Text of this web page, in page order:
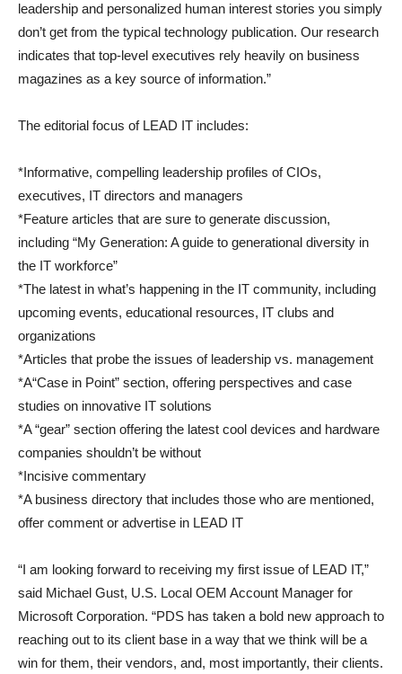
leadership and personalized human interest stories you simply
don’t get from the typical technology publication. Our research
indicates that top-level executives rely heavily on business
magazines as a key source of information.”
The editorial focus of LEAD IT includes:
*Informative, compelling leadership profiles of CIOs,
executives, IT directors and managers
*Feature articles that are sure to generate discussion,
including “My Generation: A guide to generational diversity in
the IT workforce”
*The latest in what’s happening in the IT community, including
upcoming events, educational resources, IT clubs and
organizations
*Articles that probe the issues of leadership vs. management
*A“Case in Point” section, offering perspectives and case
studies on innovative IT solutions
*A “gear” section offering the latest cool devices and hardware
companies shouldn’t be without
*Incisive commentary
*A business directory that includes those who are mentioned,
offer comment or advertise in LEAD IT
“I am looking forward to receiving my first issue of LEAD IT,”
said Michael Gust, U.S. Local OEM Account Manager for
Microsoft Corporation. “PDS has taken a bold new approach to
reaching out to its client base in a way that we think will be a
win for them, their vendors, and, most importantly, their clients.